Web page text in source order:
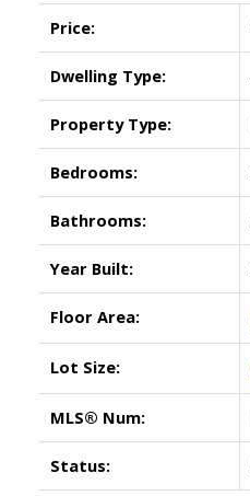
Price:
Dwelling Type:
Property Type:
Bedrooms:
Bathrooms:
Year Built:
Floor Area:
Lot Size:
MLS® Num:
Status: